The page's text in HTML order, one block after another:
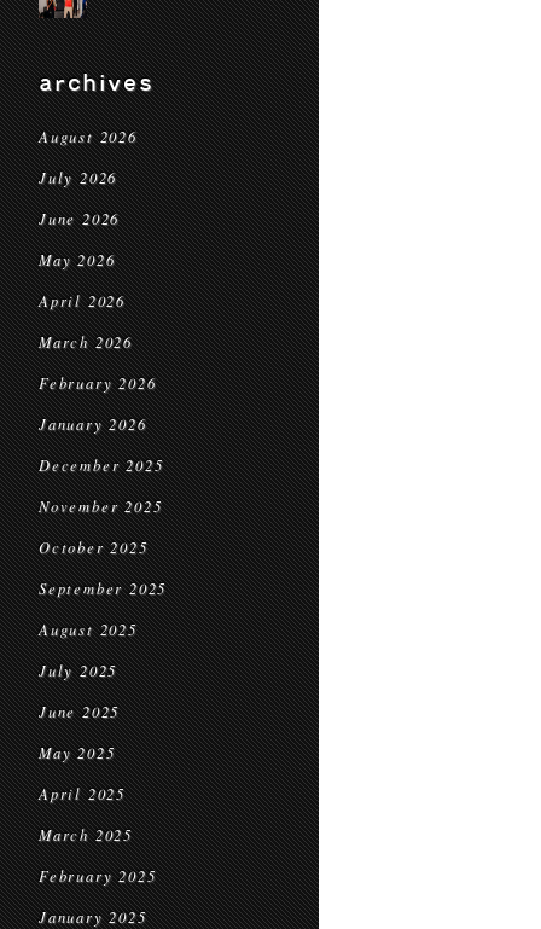
archives
August 2026
July 2026
June 2026
May 2026
April 2026
March 2026
February 2026
January 2026
December 2025
November 2025
October 2025
September 2025
August 2025
July 2025
June 2025
May 2025
April 2025
March 2025
February 2025
January 2025